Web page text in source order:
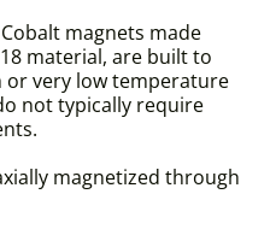
magnets made
material, are built to
or very low temperature
not typically require
magnetized through